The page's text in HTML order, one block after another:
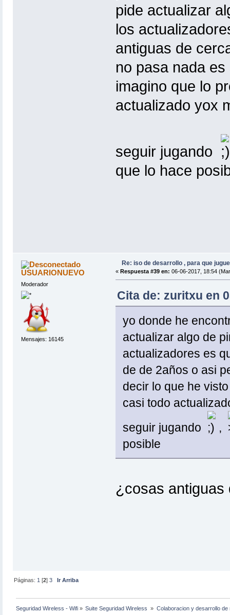
pide actualizar
los
antiguas de
no pasa nada
imagino que lo
actualizado yox
seguir jugando
que lo hace
USUARIONUEVO
Moderador
Mensajes: 16145
Re: iso de desarrollo , para que
« Respuesta #39 en: 06-06-2017, 18:54
Cita de: zuritxu en
yo donde he
actualizar algo de
actualizadores es
de de 2años o asi
decir lo que he
casi todo
seguir jugando
,
posible
¿cosas antiguas
Páginas: 1 [2]3 Ir Arriba
Seguridad Wireless - Wifi » Suite Seguridad Wireless » Colaboracion y desarrollo de